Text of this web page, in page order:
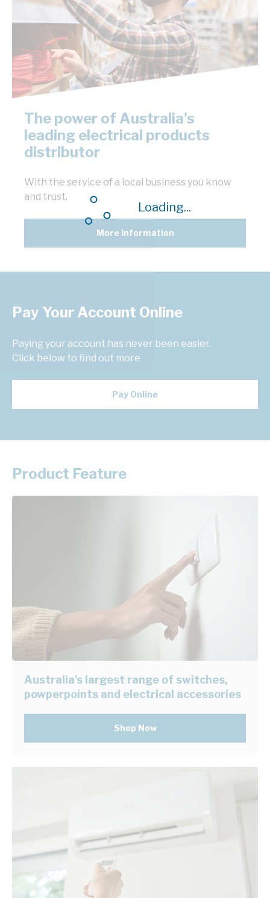
Loading...
The power of Australia's
leading electrical products
distributor
With the service of a local business you know
and trust.
More information
Pay Your Account Online
Paying your account has never been easier.
Click below to find out more
Pay Online
Product Feature
Australia's largest range of switches,
powperpoints and electrical accessories
Shop Now